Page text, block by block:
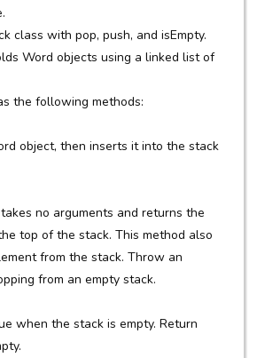
class with pop, push, and isEmpty.
Word objects using a linked list of
the following methods:
object, then inserts it into the stack
no arguments and returns the
top of the stack. This method also
from the stack. Throw an
from an empty stack.
when the stack is empty. Return